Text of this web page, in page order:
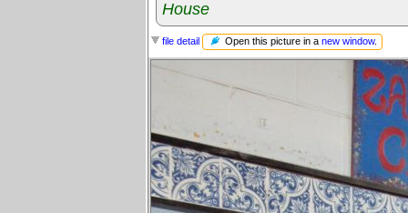
House
file detail Open this picture in a new window.